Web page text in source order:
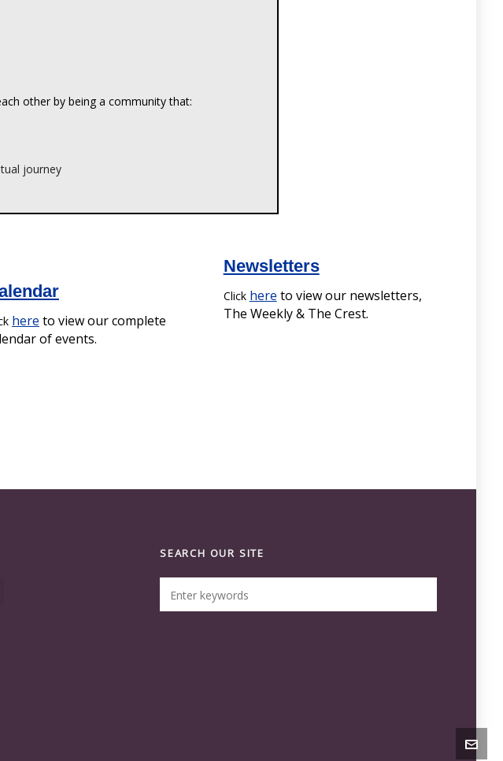
other by being a community that:
of events.
Newsletters
The Weekly & The Crest.
SEARCH OUR SITE